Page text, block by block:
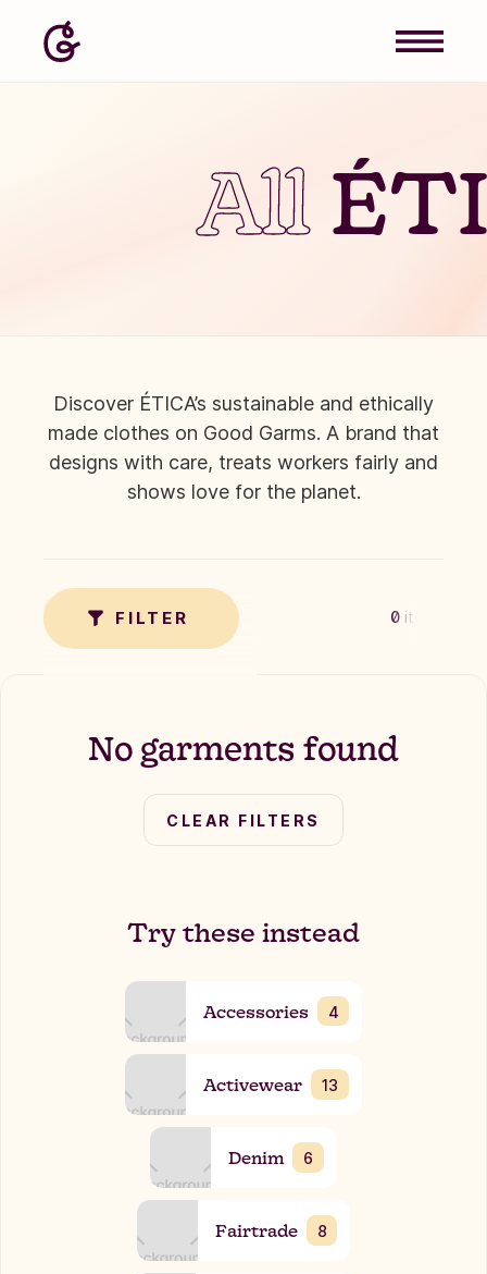
All
Discover ÉTICA’s sustainable and ethically
made clothes on Good Garms. A brand that
designs with care, treats workers fairly and
shows love for the planet.
FILTER
TAG 0 items
No garments found
CLEAR FILTERS
Try these instead
Accessories 4
Activewear 13
Denim 6
Fairtrade 8